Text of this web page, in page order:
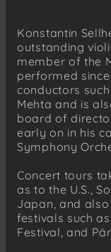
Konstantin
outstanding
member of the
performed
conductors
Mehta and is
board of
early on in his
Symphony
Concert tours
as to the U.S.,
Japan, and
festivals such
Festival, and